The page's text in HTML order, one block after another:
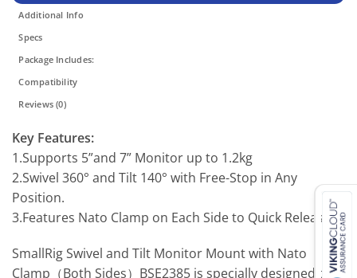
Additional Info
Specs
Package Includes:
Compatibility
Reviews (0)
Key Features:
1.Supports 5”and 7” Monitor up to 1.2kg
2.Swivel 360° and Tilt 140° with Free-Stop in Any
Position.
3.Features Nato Clamp on Each Side to Quick Release
SmallRig Swivel and Tilt Monitor Mount with Nato
Clamp（Both Sides）BSE2385 is specially designed to